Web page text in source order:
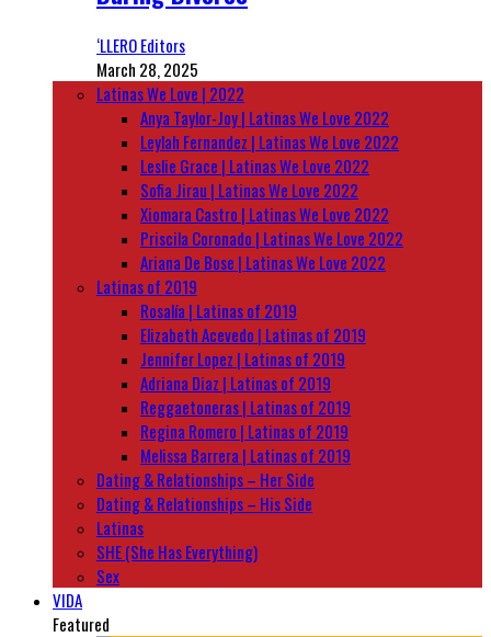
‘LLERO Editors
March 28, 2025
Latinas We Love | 2022
Anya Taylor-Joy | Latinas We Love 2022
Leylah Fernandez | Latinas We Love 2022
Leslie Grace | Latinas We Love 2022
Sofia Jirau | Latinas We Love 2022
Xiomara Castro | Latinas We Love 2022
Priscila Coronado | Latinas We Love 2022
Ariana De Bose | Latinas We Love 2022
Latinas of 2019
Rosalía | Latinas of 2019
Elizabeth Acevedo | Latinas of 2019
Jennifer Lopez | Latinas of 2019
Adriana Diaz | Latinas of 2019
Reggaetoneras | Latinas of 2019
Regina Romero | Latinas of 2019
Melissa Barrera | Latinas of 2019
Dating & Relationships – Her Side
Dating & Relationships – His Side
Latinas
SHE (She Has Everything)
Sex
VIDA
Featured